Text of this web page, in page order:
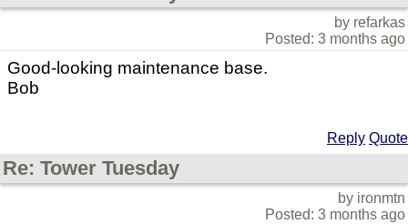
by refarkas
Posted: 3 months ago
Good-looking maintenance base.
Bob
Reply Quote
Re: Tower Tuesday
by ironmtn
Posted: 3 months ago